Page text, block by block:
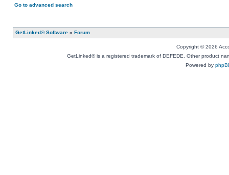
Go to advanced search
GetLinked® Software » Forum
Copyright © 2026
GetLinked® is a registered trademark of DEFEDE. Other product
Powered by